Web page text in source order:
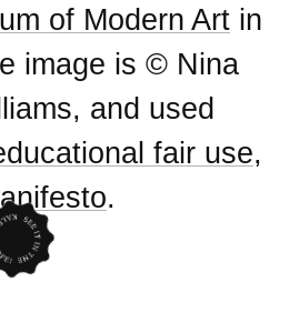
of Modern Art in
image is © Nina
and used
fair use,
.